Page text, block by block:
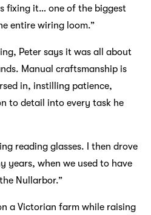
fixing it… one of the biggest
entire wiring loom.”
Peter says it was all about
Manual craftsmanship is
in, instilling patience,
to detail into every task he
reading glasses. I then drove
years, when we used to have
Nullarbor.”
a Victorian farm while raising